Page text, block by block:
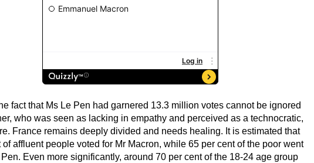
fact that Ms Le Pen had garnered 13.3 million votes cannot be ignored
who was seen as lacking in empathy and perceived as a technocratic,
France remains deeply divided and needs healing. It is estimated that
of affluent people voted for Mr Macron, while 65 per cent of the poor went
Even more significantly, around 70 per cent of the 18-24 age group